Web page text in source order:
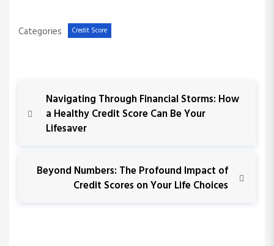
Categories Credit Score
o
n
P
r
e
v
u
Navigating Through Financial Storms: How
a Healthy Credit Score Can Be Your
Lifesaver
t
Beyond Numbers: The Profound Impact of
Credit Scores on Your Life Choices